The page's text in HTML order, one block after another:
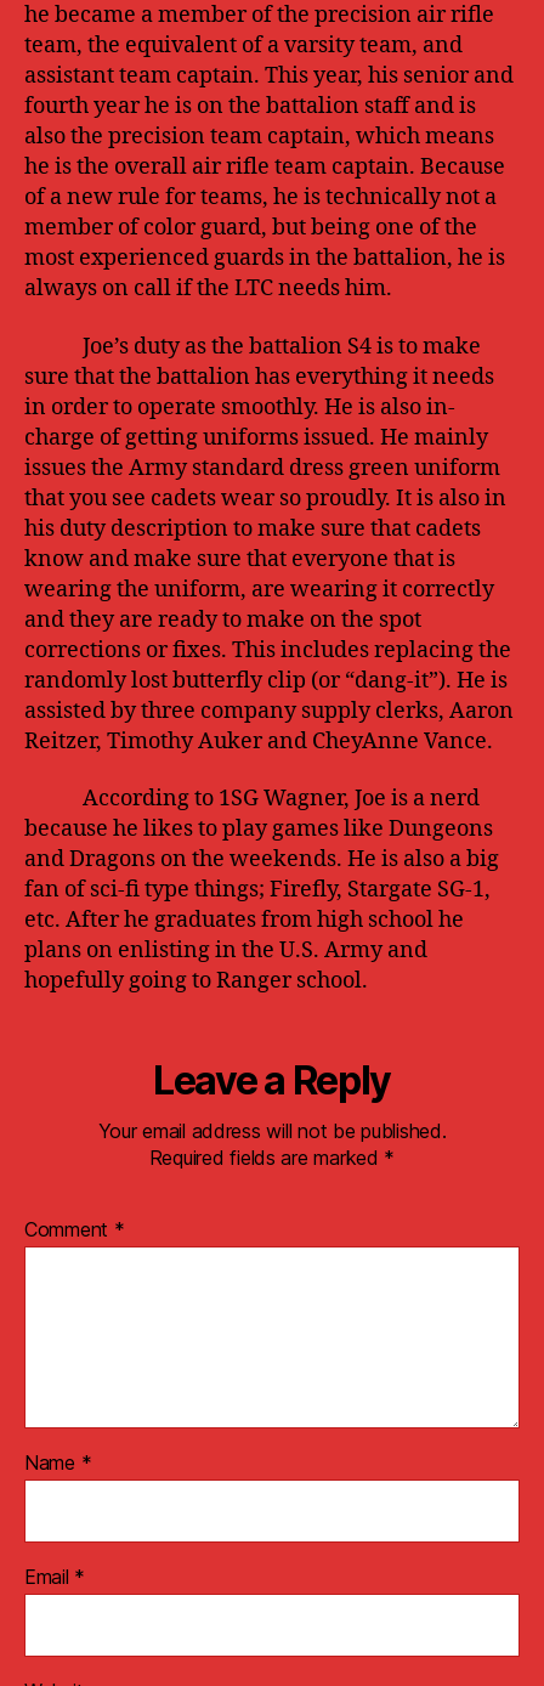
he became a member of the precision air rifle
team, the equivalent of a varsity team, and
assistant team captain. This year, his senior and
fourth year he is on the battalion staff and is
also the precision team captain, which means
he is the overall air rifle team captain. Because
of a new rule for teams, he is technically not a
member of color guard, but being one of the
most experienced guards in the battalion, he is
always on call if the LTC needs him.
Joe’s duty as the battalion S4 is to make
sure that the battalion has everything it needs
in order to operate smoothly. He is also in-
charge of getting uniforms issued. He mainly
issues the Army standard dress green uniform
that you see cadets wear so proudly. It is also in
his duty description to make sure that cadets
know and make sure that everyone that is
wearing the uniform, are wearing it correctly
and they are ready to make on the spot
corrections or fixes. This includes replacing the
randomly lost butterfly clip (or “dang-it”). He is
assisted by three company supply clerks, Aaron
Reitzer, Timothy Auker and CheyAnne Vance.
According to 1SG Wagner, Joe is a nerd
because he likes to play games like Dungeons
and Dragons on the weekends. He is also a big
fan of sci-fi type things; Firefly, Stargate SG-1,
etc. After he graduates from high school he
plans on enlisting in the U.S. Army and
hopefully going to Ranger school.
Leave a Reply
Your email address will not be published.
Required fields are marked *
Comment *
Name *
Email *